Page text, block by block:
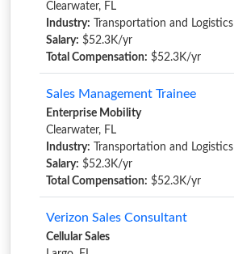
Clearwater, FL
Industry: Transportation and Logistics
Salary: $52.3K/yr
Total Compensation: $52.3K/yr
Sales Management Trainee
Enterprise Mobility
Clearwater, FL
Industry: Transportation and Logistics
Salary: $52.3K/yr
Total Compensation: $52.3K/yr
Verizon Sales Consultant
Cellular Sales